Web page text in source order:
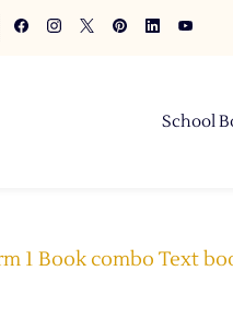
School
1 Book combo Text